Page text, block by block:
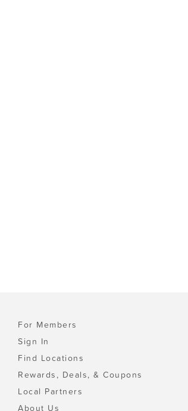
For Members
Sign In
Find Locations
Rewards, Deals, & Coupons
Local Partners
About Us